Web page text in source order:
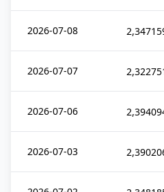
2026-07-08
2026-07-07
2026-07-06
2026-07-03